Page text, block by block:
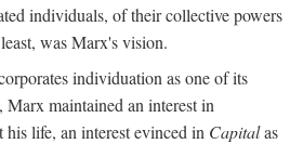
individuals, of their collective powers
was Marx's vision.
individuation as one of its
Marx maintained an interest in
life, an interest evinced in Capitalas